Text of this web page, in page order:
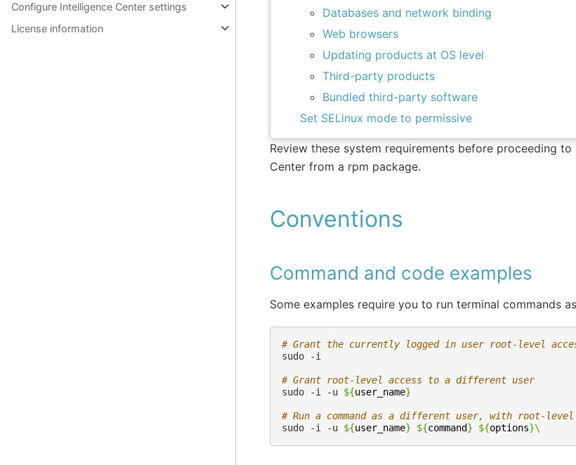
Configure Intelligence Center settings
License information
Databases and network binding
Web browsers
Updating products at OS level
Third-party products
Bundled third-party software
Set SELinux mode to permissive
Review these system requirements before proceeding
Center from a rpm package.
Conventions
Command and code examples
Some examples require you to run terminal commands
# Grant the currently logged in user root-level
sudo
# Grant root-level access to a different user
sudo
-i -u ${user_name}
# Run a command as a different user, with root-level
sudo
-i -u ${user_name} ${command} ${options}\